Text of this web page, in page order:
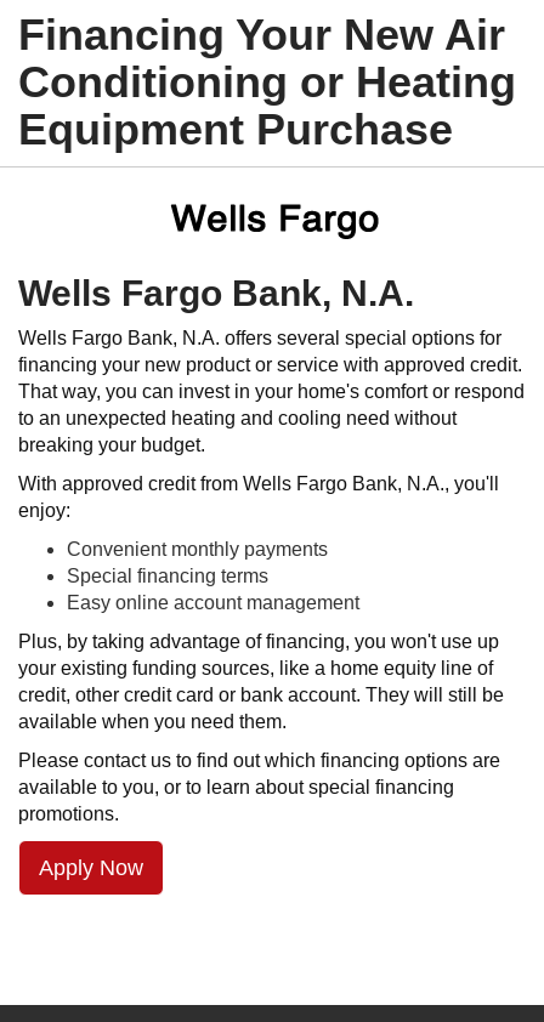
Financing Your New Air
Conditioning or Heating
Equipment Purchase
Wells Fargo Bank, N.A.
Wells Fargo Bank, N.A. offers several special options for
financing your new product or service with approved credit.
That way, you can invest in your home's comfort or respond
to an unexpected heating and cooling need without
breaking your budget.
With approved credit from Wells Fargo Bank, N.A., you'll
enjoy:
Convenient monthly payments
Special financing terms
Easy online account management
Plus, by taking advantage of financing, you won't use up
your existing funding sources, like a home equity line of
credit, other credit card or bank account. They will still be
available when you need them.
Please contact us to find out which financing options are
available to you, or to learn about special financing
promotions.
Apply Now